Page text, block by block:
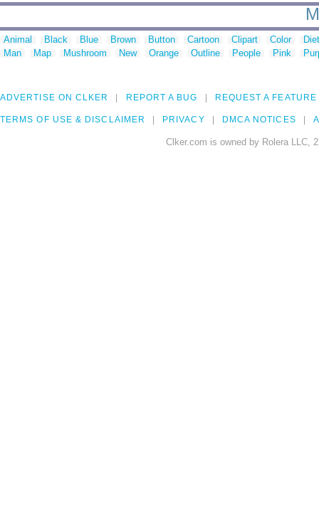
Animal Black Blue Brown Button Cartoon Clipart Color
Man
Map Mushroom New Orange Outline People Pink
ADVERTISE ON CLKER REPORT A BUG REQUEST A FEATURE
TERMS OF USE & DISCLAIMER PRIVACY DMCA NOTICES
Clker.com is owned by Rolera LLC,